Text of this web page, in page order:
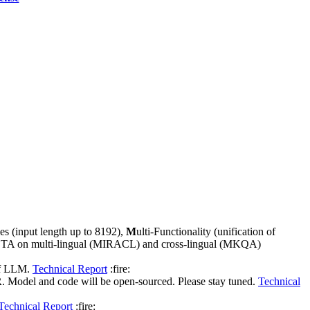
(input length up to 8192), Multi-Functionality (unification of
on multi-lingual (MIRACL) and cross-lingual (MKQA)
LLM. Technical Report :fire:
and code will be open-sourced. Please stay tuned. Technical
Report :fire: